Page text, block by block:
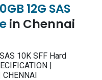
12G SAS
in Chennai
10K SFF Hard
|
CHENNAI